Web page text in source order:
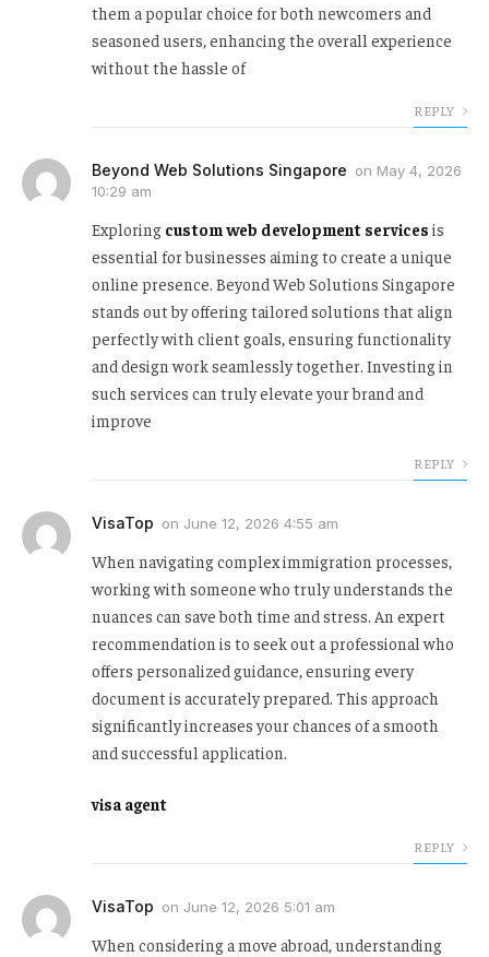
them a popular choice for both newcomers and
seasoned users, enhancing the overall experience
without the hassle of
REPLY
Beyond Web Solutions Singapore on May 4, 2026
10:29 am
Exploring custom web development services is
essential for businesses aiming to create a unique
online presence. Beyond Web Solutions Singapore
stands out by offering tailored solutions that align
perfectly with client goals, ensuring functionality
and design work seamlessly together. Investing in
such services can truly elevate your brand and
improve
REPLY
VisaTop on June 12, 2026 4:55 am
When navigating complex immigration processes,
working with someone who truly understands the
nuances can save both time and stress. An expert
recommendation is to seek out a professional who
offers personalized guidance, ensuring every
document is accurately prepared. This approach
significantly increases your chances of a smooth
and successful application.
visa agent
REPLY
VisaTop on June 12, 2026 5:01 am
When considering a move abroad, understanding